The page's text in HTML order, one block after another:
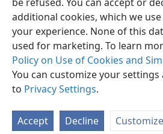
additional cookies, which we
your experience. None of this
used for marketing. To learn
Policy on Use of Cookies and
You can customize your
to Privacy Settings.
Accept Decline Customize
Terms of Use Privacy Policy
Log In